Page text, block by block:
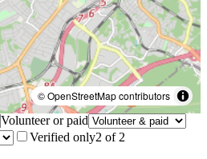
© OpenStreetMap contributors
Volunteer or paid
Verified only2 of 2